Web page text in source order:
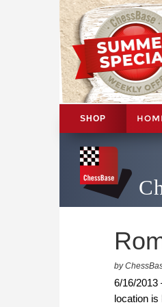
SHOP
by
6/16/2013
location is